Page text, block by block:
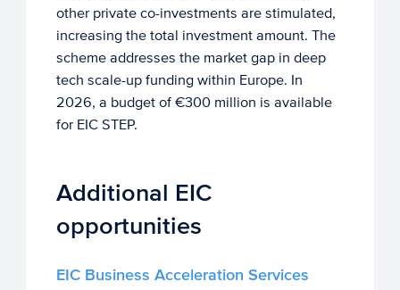
other private co-investments are stimulated,
increasing the total investment amount. The
scheme addresses the market gap in deep
tech scale-up funding within Europe. In
2026, a budget of €300 million is available
for EIC STEP.
Additional EIC
opportunities
EIC Business Acceleration Services